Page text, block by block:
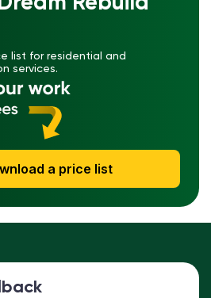
list for residential and
services.
a price list